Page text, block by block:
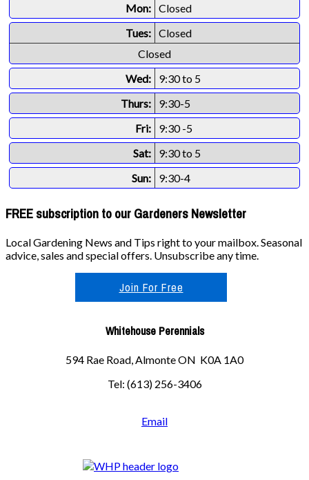
Mon: Closed
Tues: Closed
Closed
Wed:
9:30 to 5
Thurs:
9:30-5
Fri:
9:30 -5
Sat:
9:30 to 5
Sun:
9:30-4
FREE subscription to our Gardeners Newsletter
Local Gardening News and Tips right to your mailbox. Seasonal
advice, sales and special offers. Unsubscribe any time.
Join For Free
Whitehouse Perennials
594 Rae Road, Almonte ON K0A 1A0
Tel: (613) 256-3406
Email